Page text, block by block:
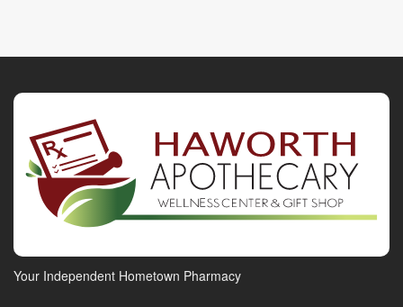
Your Independent Hometown Pharmacy